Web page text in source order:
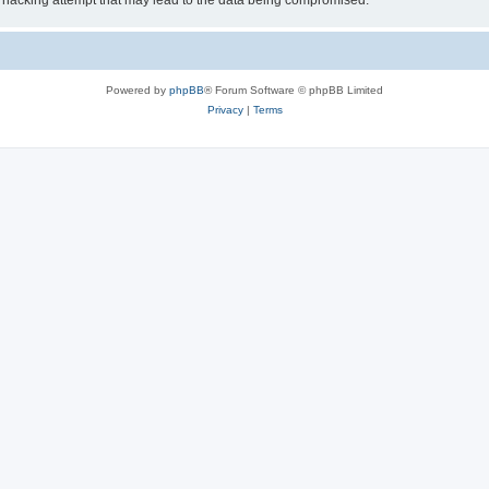
Powered by phpBB® Forum Software © phpBB Limited
Privacy| Terms